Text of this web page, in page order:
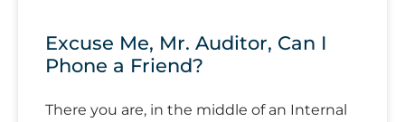
Excuse Me, Mr. Auditor, Can I
Phone a Friend?
There you are, in the middle of an Internal